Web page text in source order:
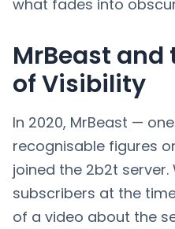
what fades into
MrBeast and
of Visibility
In 2020, MrBeast —
recognisable figures
joined the 2b2t
subscribers at the
of a video about the